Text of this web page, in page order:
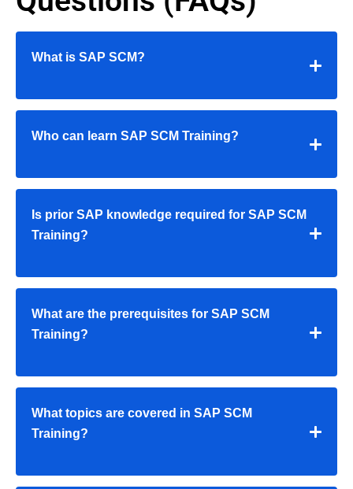
What is SAP SCM?
Who can learn SAP SCM Training?
Is prior SAP knowledge required for SAP SCM
Training?
What are the prerequisites for SAP SCM
Training?
What topics are covered in SAP SCM
Training?